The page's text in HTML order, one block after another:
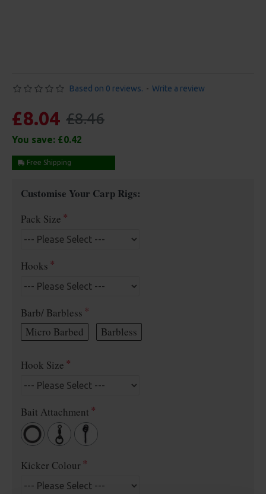
Based on 0 reviews. - Write a review
£8.04 £8.46
You save: £0.42
Free Shipping
Customise Your Carp Rigs:
Pack Size
Hooks
Barb/ Barbless
Micro Barbed
Barbless
Hook Size
Bait Attachment
Kicker Colour